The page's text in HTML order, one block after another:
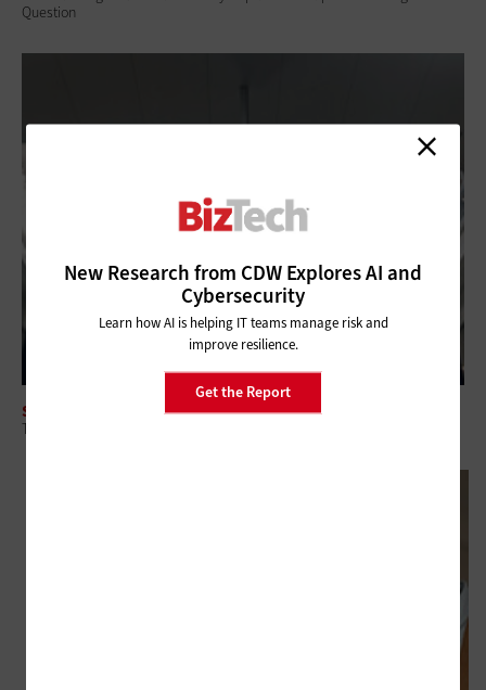
Question
SOFTWARE
The Tech That Helps Small Businesses Manage Customers
New Research from CDW Explores AI and
Cybersecurity
Learn how AI is helping IT teams manage risk and
improve resilience.
Get the Report